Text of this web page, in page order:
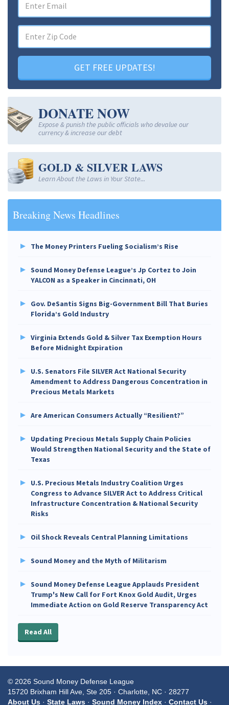
GET FREE UPDATES!
DONATE NOW
Expose & punish the public officials who devalue our
currency & increase our debt
GOLD & SILVER LAWS
Learn About the Laws in Your State...
Breaking News Headlines
The Money Printers Fueling Socialism’s Rise
Sound Money Defense League’s Jp Cortez to Join
YALCON as a Speaker in Cincinnati, OH
Gov. DeSantis Signs Big-Government Bill That Buries
Florida’s Gold Industry
Virginia Extends Gold & Silver Tax Exemption Hours
Before Midnight Expiration
U.S. Senators File SILVER Act National Security
Amendment to Address Dangerous Concentration in
Precious Metals Markets
Are American Consumers Actually “Resilient?”
Updating Precious Metals Supply Chain Policies
Would Strengthen National Security and the State of
Texas
U.S. Precious Metals Industry Coalition Urges
Congress to Advance SILVER Act to Address Critical
Infrastructure Concentration & National Security
Risks
Oil Shock Reveals Central Planning Limitations
Sound Money and the Myth of Militarism
Sound Money Defense League Applauds President
Trump's New Call for Fort Knox Gold Audit, Urges
Immediate Action on Gold Reserve Transparency Act
Read All
© 2026 Sound Money Defense League
15720 Brixham Hill Ave, Ste 205 · Charlotte, NC · 28277
About Us · State Laws · Sound Money Index · Contact Us ·